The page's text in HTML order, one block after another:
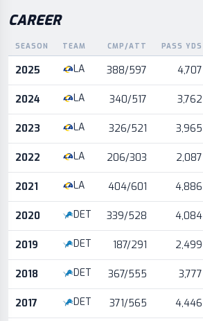
CAREER
Career statistics by season and team
SEASON TEAM CMP/ATT PASS YDS
2025 LA 388/597 4,707
2024 LA 340/517 3,762
2023 LA 326/521 3,965
2022 LA 206/303 2,087
2021 LA 404/601 4,886
2020 DET 339/528 4,084
2019 DET 187/291 2,499
2018 DET 367/555 3,777
2017 DET 371/565 4,446